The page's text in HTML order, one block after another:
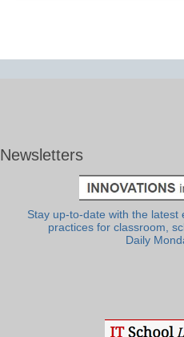
Newsletters
Stay up-to-date with the
practices for classroom,
Daily